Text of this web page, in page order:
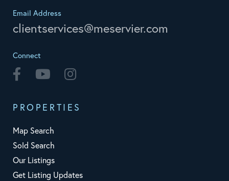
Email Address
clientservices@meservier.com
Connect
Facebook Youtube
PROPERTIES
Map Search
Sold Search
Our Listings
Get Listing Updates